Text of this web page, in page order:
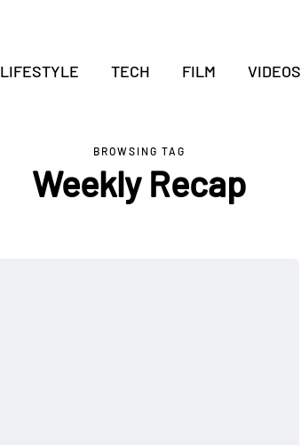
LIFESTYLE TECH FILM VIDEOS
BROWSING TAG
Weekly Recap